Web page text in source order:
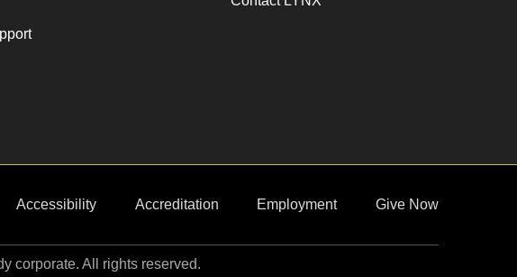
Accessibility Accreditation Employment Give Now
corporate. All rights reserved.